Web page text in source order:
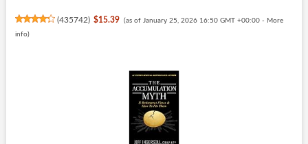
(435742) $15.39 (as of January 25, 2026 16:50 GMT +00:00 - More
info)